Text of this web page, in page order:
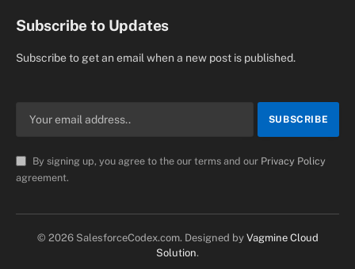
Subscribe to Updates
Subscribe to get an email when a new post is published.
By signing up, you agree to the our terms and our Privacy Policy
agreement.
© 2026 SalesforceCodex.com. Designed by Vagmine Cloud
Solution.